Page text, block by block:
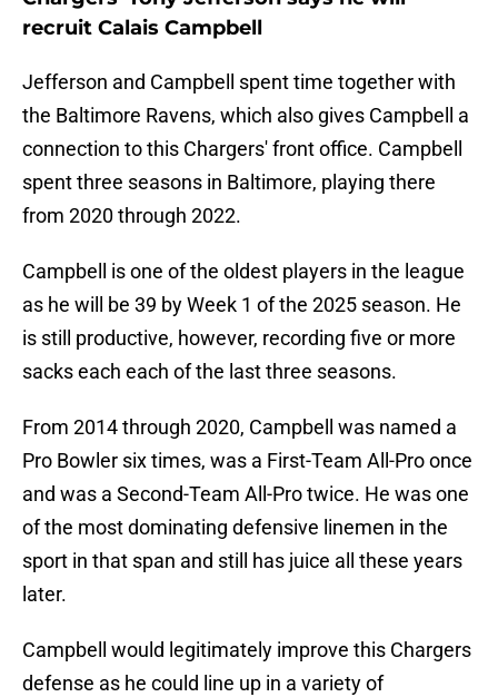
recruit Calais Campbell
Jefferson and Campbell spent time together with
the Baltimore Ravens, which also gives Campbell a
connection to this Chargers' front office. Campbell
spent three seasons in Baltimore, playing there
from 2020 through 2022.
Campbell is one of the oldest players in the league
as he will be 39 by Week 1 of the 2025 season. He
is still productive, however, recording five or more
sacks each each of the last three seasons.
From 2014 through 2020, Campbell was named a
Pro Bowler six times, was a First-Team All-Pro once
and was a Second-Team All-Pro twice. He was one
of the most dominating defensive linemen in the
sport in that span and still has juice all these years
later.
Campbell would legitimately improve this Chargers
defense as he could line up in a variety of